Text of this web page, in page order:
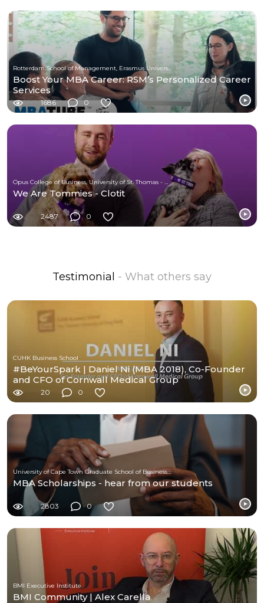
Boost Your MBA Career: RSM’s Personalized Career
Services
1686 0
We Are Tommies - Clotit
2487 0
Testimonial - What others say
CUHK Business School
#BeYourSpark | Daniel Ni (MBA 2018), Co-Founder
and CFO of Cornwall Medical Group
20 0
University of Cape Town Graduate School of Business (UCT-GSB)
MBA Scholarships - hear from our students
2803 0
BMI Executive Institute
BMI Community | Alex Carella